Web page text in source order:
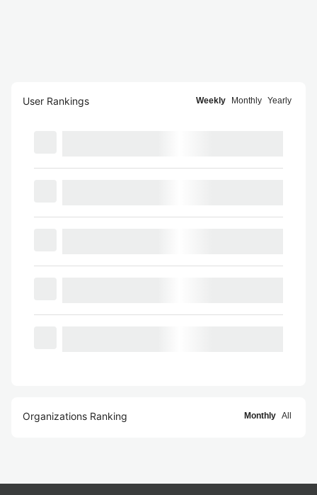
User Rankings Weekly Monthly Yearly
Organizations Ranking Monthly All